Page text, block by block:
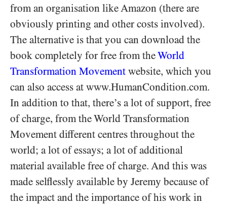
from an organisation like Amazon (there are
obviously printing and other costs involved).
The alternative is that you can download the
book completely for free from theWorld
Transformation Movement website, which you
can also access at www.HumanCondition.com.
In addition to that, there’s a lot of support, free
of charge, from the World Transformation
Movement different centres throughout the
world; a lot of essays; a lot of additional
material available free of charge. And this was
made selflessly available by Jeremy because of
the impact and the importance of his work in